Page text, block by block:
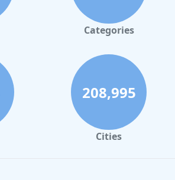
Categories
208,995
Cities